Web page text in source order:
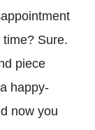
Sure.
piece
happy-
now you